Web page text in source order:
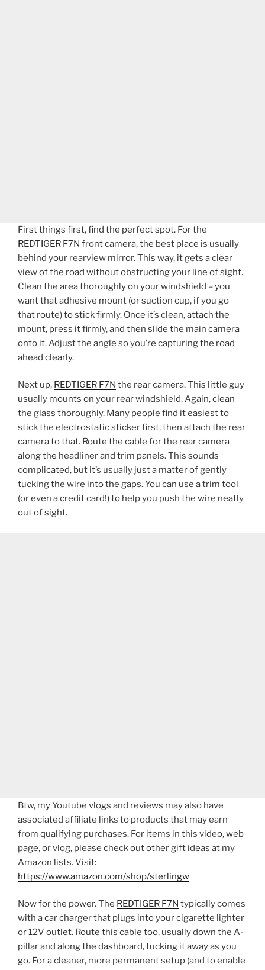
First things first, find the perfect spot. For the
REDTIGER F7N front camera, the best place is usually
behind your rearview mirror. This way, it gets a clear
view of the road without obstructing your line of sight.
Clean the area thoroughly on your windshield – you
want that adhesive mount (or suction cup, if you go
that route) to stick firmly. Once it’s clean, attach the
mount, press it firmly, and then slide the main camera
onto it. Adjust the angle so you’re capturing the road
ahead clearly.
Next up, REDTIGER F7N the rear camera. This little guy
usually mounts on your rear windshield. Again, clean
the glass thoroughly. Many people find it easiest to
stick the electrostatic sticker first, then attach the rear
camera to that. Route the cable for the rear camera
along the headliner and trim panels. This sounds
complicated, but it’s usually just a matter of gently
tucking the wire into the gaps. You can use a trim tool
(or even a credit card!) to help you push the wire neatly
out of sight.
Btw, my Youtube vlogs and reviews may also have
associated affiliate links to products that may earn
from qualifying purchases. For items in this video, web
page, or vlog, please check out other gift ideas at my
Amazon lists. Visit:
https://www.amazon.com/shop/sterlingw​​
Now for the power. The REDTIGER F7N typically comes
with a car charger that plugs into your cigarette lighter
or 12V outlet. Route this cable too, usually down the A-
pillar and along the dashboard, tucking it away as you
go. For a cleaner, more permanent setup (and to enable